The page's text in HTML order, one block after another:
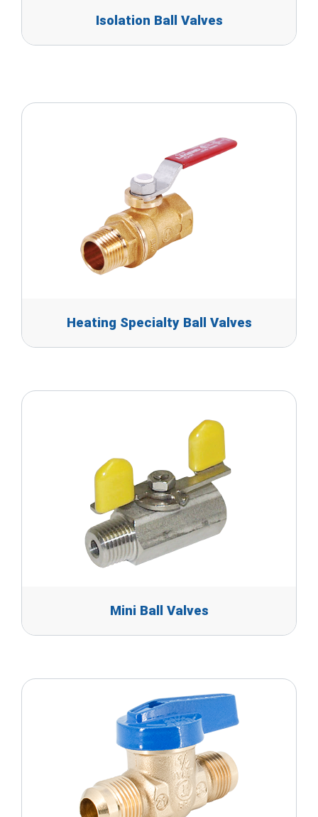
Isolation Ball Valves
Heating Specialty Ball Valves
Mini Ball Valves